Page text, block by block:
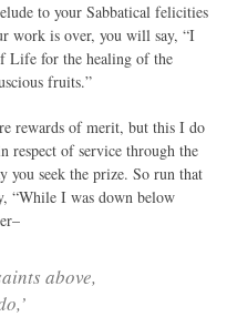
to your Sabbatical felicities
work is over, you will say, “I
Life for the healing of the
fruits.”
rewards of merit, but this I do
respect of service through the
you seek the prize. So run that
“While I was down below
above,